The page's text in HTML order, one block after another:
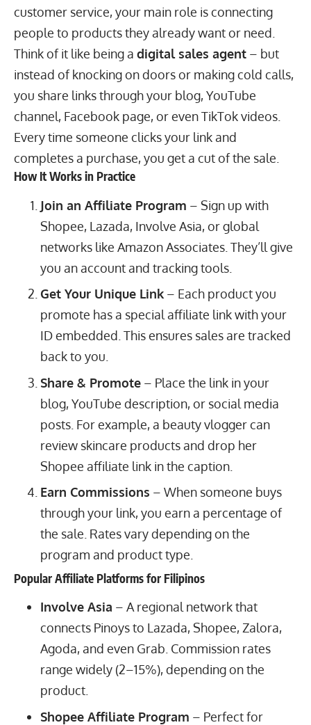
customer service, your main role is connecting
people to products they already want or need.
Think of it like being a digital sales agent – but
instead of knocking on doors or making cold calls,
you share links through your blog, YouTube
channel, Facebook page, or evenTikTok videos
Every time someone clicks your link and
completes a purchase, you get a cut of the sale.
How It Works in Practice
Join an Affiliate Program – Sign up with
Shopee, Lazada, Involve Asia, or global
networks like Amazon Associates. They’ll give
you an account and tracking tools.
Get Your Unique Link– Each product you
promote has a special affiliate link with your
ID embedded. This ensures sales are tracked
back to you.
Share & Promote– Place the link in your
blog, YouTube description, or social media
posts. For example, a beauty vlogger can
review skincare products and drop her
Shopee affiliate link in the caption.
Earn Commissions – When someone buys
through your link, you earn a percentage of
the sale. Rates vary depending on the
program and product type.
Popular Affiliate Platforms for Filipinos
Involve Asia – A regional network that
connects Pinoys to Lazada, Shopee, Zalora,
Agoda, and even Grab. Commission rates
range widely (2–15%), depending on the
product.
Shopee Affiliate Program – Perfect for